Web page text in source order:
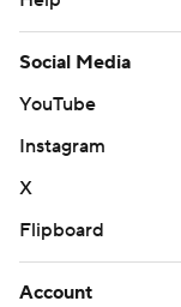
Social Media
YouTube
Instagram
X
Flipboard
Account